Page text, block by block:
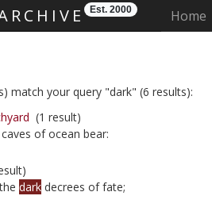
Est. 2000 Home
match your query "dark" (6 results):
(1 result)
of ocean bear:
dark decrees of fate;